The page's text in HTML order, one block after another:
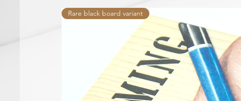
Rare black board variant